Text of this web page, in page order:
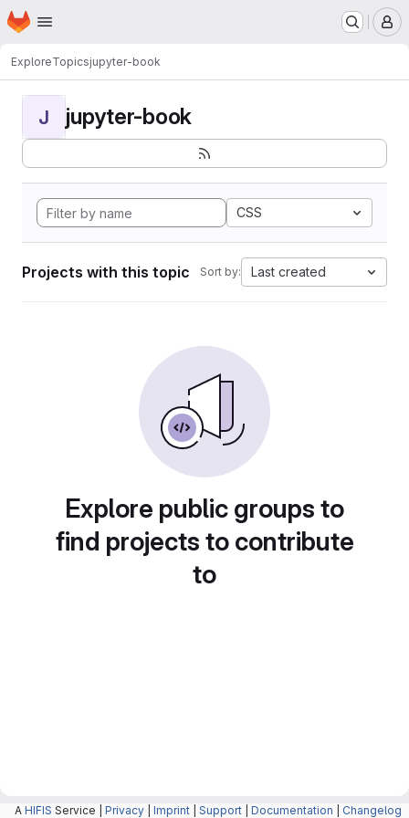
Skip to main content
Homepage
ExploreTopicsjupyter-book
J jupyter-book
CSS
Projects with this topic Sort by: Last created
Explore public groups to
find projects to contribute
to
A HIFIS Service | Privacy Imprint Support Documentation Changelog